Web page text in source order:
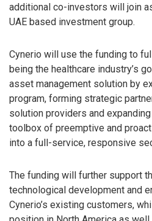
additional co-investors will join
UAE based investment group.
Cynerio will use the funding to
being the healthcare industry’s
asset management solution by
program, forming strategic
solution providers and
toolbox of preemptive and
into a full-service, responsive
The funding will further support
technological development and
Cynerio’s existing customers,